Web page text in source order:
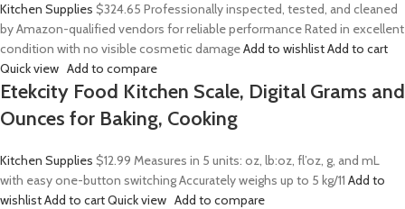
Kitchen Supplies $324.65 Professionally inspected, tested, and cleaned
by Amazon-qualified vendors for reliable performance Rated in excellent
condition with no visible cosmetic damageAdd to wishlistAdd to cart
Quick view Add to compare
Etekcity Food Kitchen Scale, Digital Grams and
Ounces for Baking, Cooking
Kitchen Supplies $12.99 Measures in 5 units: oz, lb:oz, fl’oz, g, and mL
with easy one-button switching Accurately weighs up to 5 kg/11 Add to
wishlistAdd to cartQuick view Add to compare